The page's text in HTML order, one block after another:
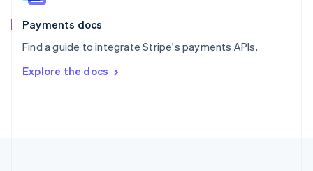
Payments docs
Find a guide to integrate Stripe's payments APIs.
Explore the docs
Spain
EspañolEnglish
SvenskaEnglish
DeutschFrançais Italiano